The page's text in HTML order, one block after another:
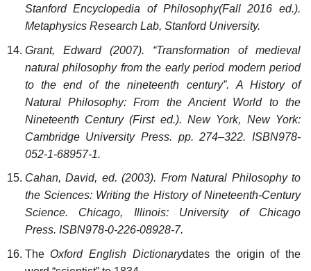
Stanford Encyclopedia of Philosophy(Fall 2016 ed.).
Metaphysics Research Lab, Stanford University.
Grant, Edward (2007). “Transformation of medieval
natural philosophy from the early period modern period
to the end of the nineteenth century”. A History of
Natural Philosophy: From the Ancient World to the
Nineteenth Century (First ed.). New York, New York:
Cambridge University Press. pp. 274–322. ISBN978-
052-1-68957-1.
Cahan, David, ed. (2003). From Natural Philosophy to
the Sciences: Writing the History of Nineteenth-Century
Science. Chicago, Illinois: University of Chicago
Press. ISBN978-0-226-08928-7.
The Oxford English Dictionarydates the origin of the